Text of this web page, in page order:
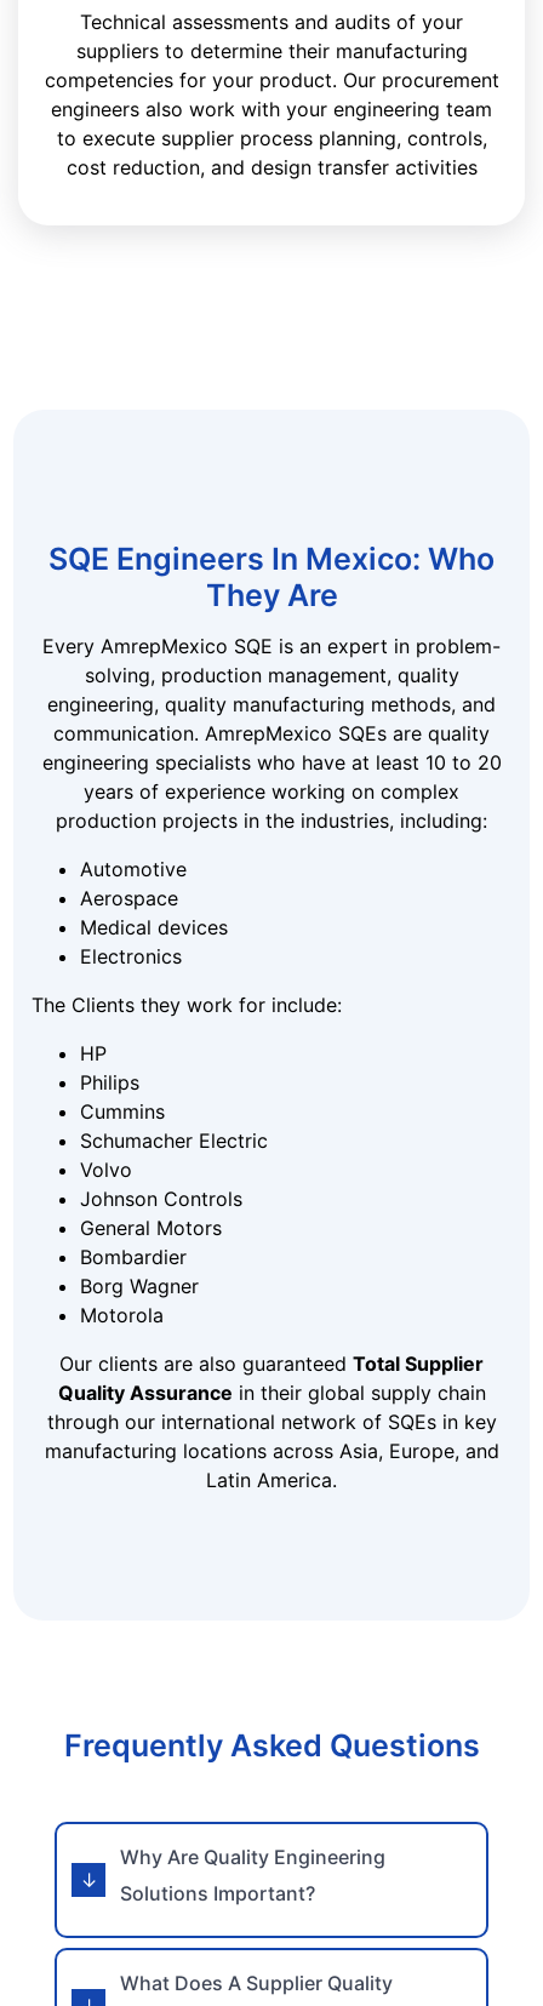
Technical assessments and audits of your
suppliers to determine their manufacturing
competencies for your product. Our procurement
engineers also work with your engineering team
to execute supplier process planning, controls,
cost reduction, and design transfer activities
SQE Engineers In Mexico: Who
They Are
Every AmrepMexico SQE is an expert in problem-
solving, production management, quality
engineering, quality manufacturing methods, and
communication. AmrepMexico SQEs are quality
engineering specialists who have at least 10 to 20
years of experience working on complex
production projects in the industries, including:
Automotive
Aerospace
Medical devices
Electronics
The Clients they work for include:
HP
Philips
Cummins
Schumacher Electric
Volvo
Johnson Controls
General Motors
Bombardier
Borg Wagner
Motorola
Our clients are also guaranteed Total Supplier
Quality Assurance in their global supply chain
through our international network of SQEs in key
manufacturing locations across Asia, Europe, and
Latin America.
Frequently Asked Questions
Why Are Quality Engineering
Solutions Important?
What Does A Supplier Quality